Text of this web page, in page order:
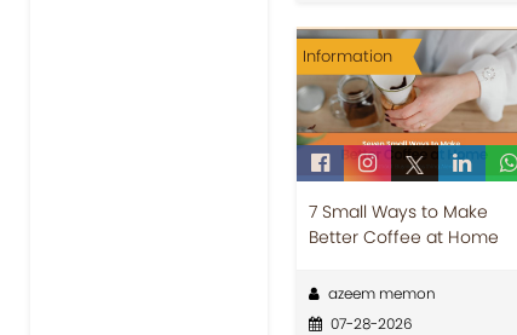
Information
7 Small Ways to Make
Better Coffee at Home
azeem memon
07-28-2026